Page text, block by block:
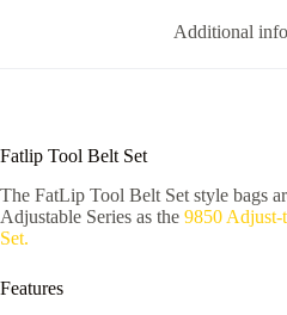
Additional
Fatlip Tool Belt Set
The FatLip Tool Belt Set style bags
Adjustable Series as the 9850
Set.
Features